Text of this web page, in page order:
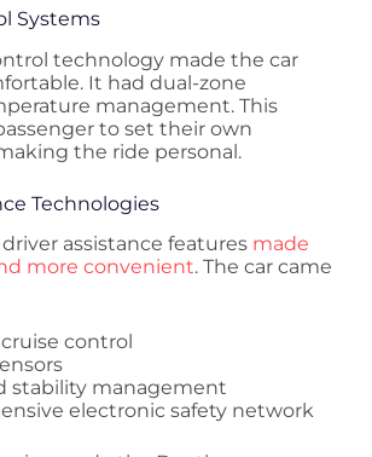
Systems
technology made the car
It had dual-zone
management. This
to set their own
the ride personal.
Technologies
assistance features made
more convenient. The car came
control
stability management
electronic safety network